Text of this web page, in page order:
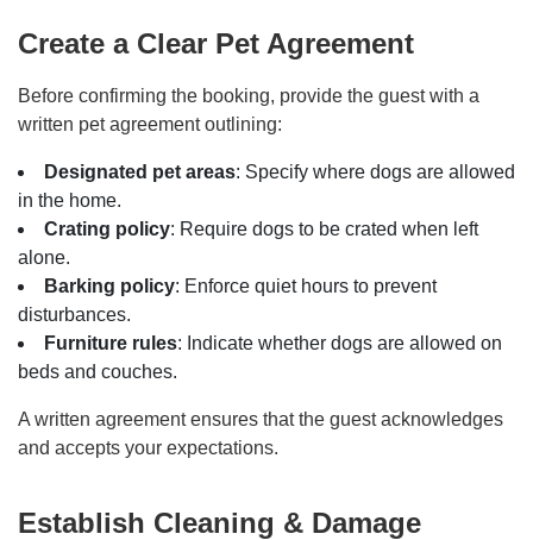
Create a Clear Pet Agreement
Before confirming the booking, provide the guest with a
written pet agreement outlining:
Designated pet areas: Specify where dogs are allowed
in the home.
Crating policy: Require dogs to be crated when left
alone.
Barking policy: Enforce quiet hours to prevent
disturbances.
Furniture rules: Indicate whether dogs are allowed on
beds and couches.
A written agreement ensures that the guest acknowledges
and accepts your expectations.
Establish Cleaning & Damage